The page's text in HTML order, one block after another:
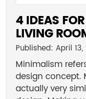
4 IDEAS
LIVING
Published: April 13,
Minimalism
design concept.
actually very